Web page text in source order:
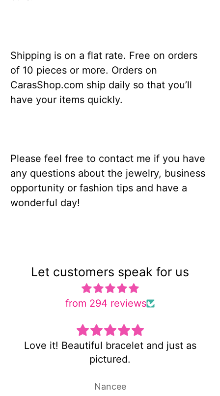
Shipping is on a flat rate. Free on orders
of 10 pieces or more. Orders on
CarasShop.com ship daily so that you’ll
have your items quickly.
Please feel free to contact me if you have
any questions about the jewelry, business
opportunity or fashion tips and have a
wonderful day!
Let customers speak for us
from 294 reviews
just as Super cute and not too heavy!